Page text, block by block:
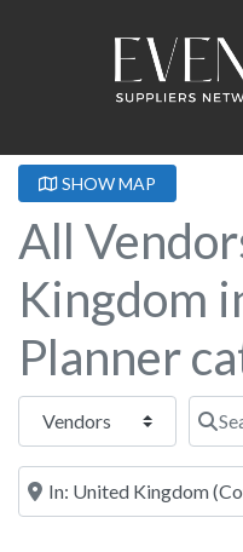
SHOW MAP
All
Kingdom
Planner
Select search type Search
Near this location